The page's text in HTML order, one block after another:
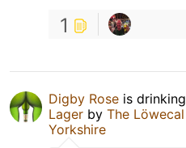
1
Digby Rose is drinking
Lager by The Löwecal
Yorkshire